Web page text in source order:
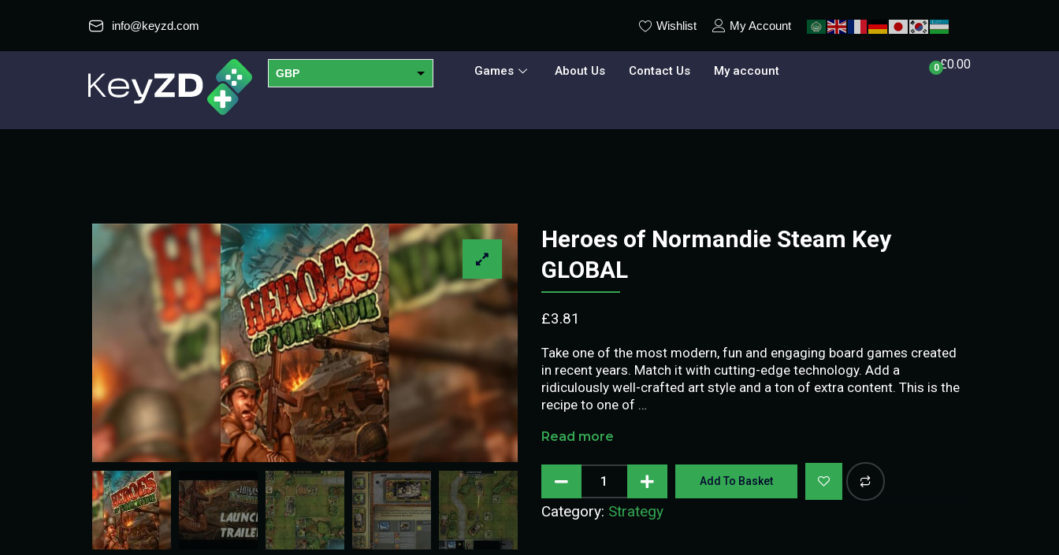
info@keyzd.com Wishlist My Account
GBP
EUR
Games About Us Contact Us My account 0£0.00
Heroes of Normandie Steam Key
GLOBAL
£3.81
Take one of the most modern, fun and engaging board games created
in recent years. Match it with cutting-edge technology. Add a
ridiculously well-crafted art style and a ton of extra content. This is the
recipe to one of …
Read more
Add To Basket
Category: Strategy